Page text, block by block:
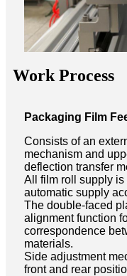
Work Process
Packaging Film
Consists of an
mechanism and
deflection transfer
All film roll supply
automatic supply
The double-faced
alignment function
correspondence
materials.
Side adjustment
front and rear